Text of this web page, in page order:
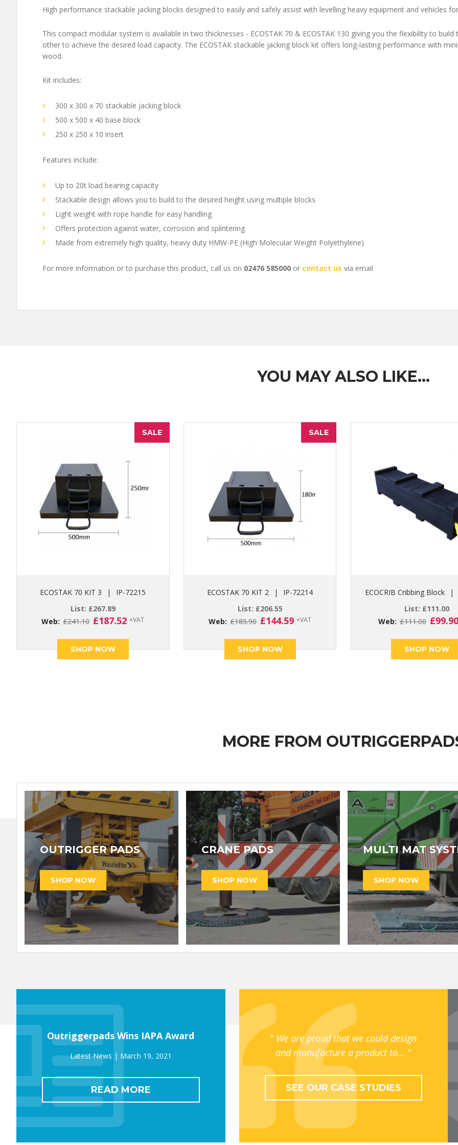
High performance stackable jacking blocks designed to easily and safely assist with levelling heavy equipment and vehicles
This compact modular system is available in two thicknesses - ECOSTAK 70 & ECOSTAK 130 giving you the flexibility to
other to achieve the desired load capacity. The ECOSTAK stackable jacking block kit offers long-lasting performance with
wood.
Kit includes:
300 x 300 x 70 stackable jacking block
500 x 500 x 40 base block
250 x 250 x 10 insert
Features include:
Up to 20t load bearing capacity
Stackable design allows you to build to the desired height using multiple blocks
Light weight with rope handle for easy handling
Offers protection against water, corrosion and splintering
Made from extremely high quality, heavy duty HMW-PE (High Molecular Weight Polyethylene)
For more information or to purchase this product, call us on 02476 585000 or contact us via email
YOU MAY ALSO LIKE…
SALE
ECOSTAK 70 KIT 3 |
IP-72215
List: £267.89
Web: £241.10 Original
was:
£241.10.
£187.52Current
is:
£187.52.
+VAT
SHOP NOW
SALE
ECOSTAK 70 KIT 2 |
IP-72214
List: £206.55
Web: £185.90 Original
was:
£185.90.
£144.59Current
is:
£144.59.
+VAT
SHOP NOW
ECOCRIB Cribbing Block
|
List: £111.00
Web: £111.00
was:
£99.90
SHOP NOW
MORE FROM
OUTRIGGER PADS CRANE PADS MULTI MAT
Outriggerpads Wins IAPA Award
March 19, 2021
READ MORE
We are proud that we could design
and manufacture a product to…
SEE OUR CASE STUDIES